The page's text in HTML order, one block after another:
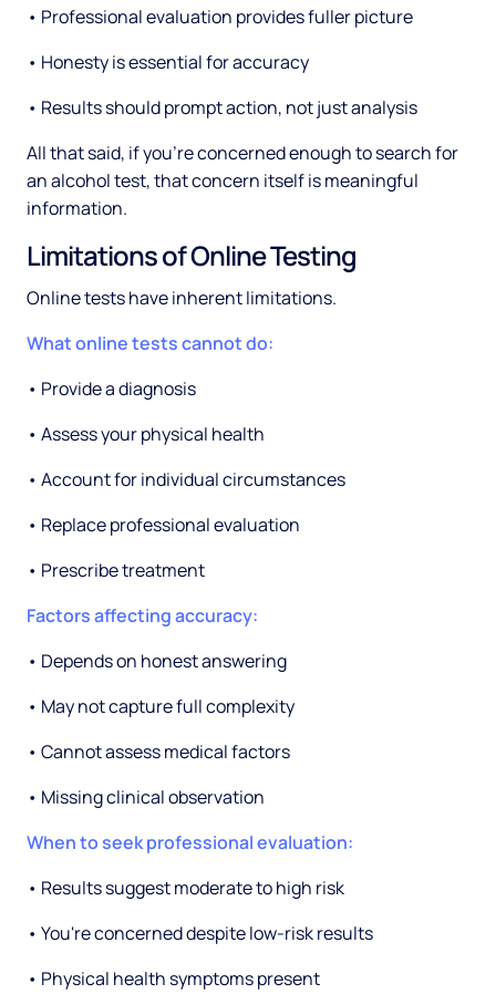
• Professional evaluation provides fuller picture
• Honesty is essential for accuracy
• Results should prompt action, not just analysis
All that said, if you're concerned enough to search for
an alcohol test, that concern itself is meaningful
information.
Limitations of Online Testing
Online tests have inherent limitations.
What online tests cannot do:
• Provide a diagnosis
• Assess your physical health
• Account for individual circumstances
• Replace professional evaluation
• Prescribe treatment
Factors affecting accuracy:
• Depends on honest answering
• May not capture full complexity
• Cannot assess medical factors
• Missing clinical observation
When to seek professional evaluation:
• Results suggest moderate to high risk
• You're concerned despite low-risk results
• Physical health symptoms present